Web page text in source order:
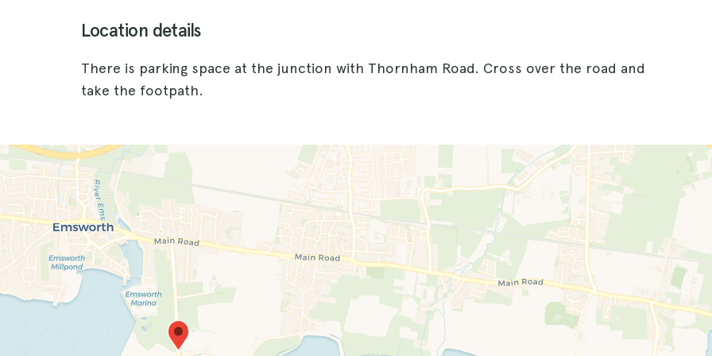
Location details
There is parking space at the junction with Thornham Road. Cross over the road and
take the footpath.